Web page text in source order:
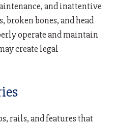
and inattentive
broken bones, and head
operate and maintain
create legal
rails, and features that